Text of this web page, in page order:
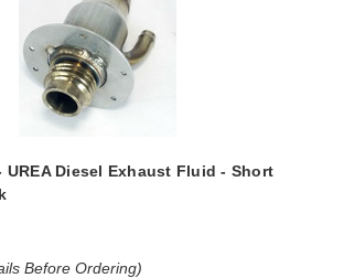
UREA Diesel Exhaust Fluid - Short
Before Ordering)